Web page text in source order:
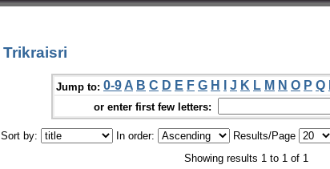
Jump to: 0-9 A B C D E F G H J K L M N O P Q
or enter first few letters:
Sort by: In order: Results/Page
Showing results 1 to 1 of 1